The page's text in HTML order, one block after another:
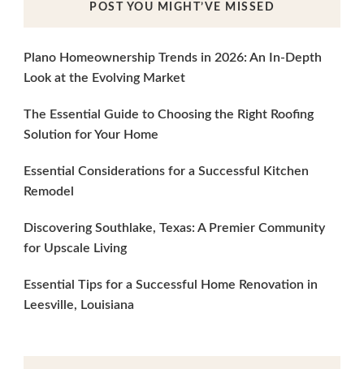
POST YOU MIGHT’VE MISSED
Plano Homeownership Trends in 2026: An In-Depth
Look at the Evolving Market
The Essential Guide to Choosing the Right Roofing
Solution for Your Home
Essential Considerations for a Successful Kitchen
Remodel
Discovering Southlake, Texas: A Premier Community
for Upscale Living
Essential Tips for a Successful Home Renovation in
Leesville, Louisiana